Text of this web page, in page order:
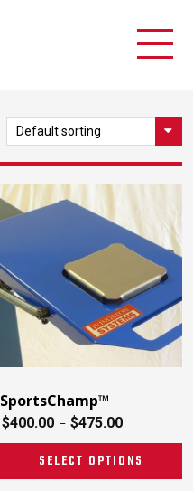
SportsChamp™
$400.00 – $475.00
SELECT OPTIONS